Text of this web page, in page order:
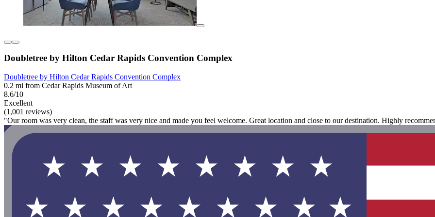
Doubletree by Hilton Cedar Rapids Convention Complex
Doubletree by Hilton Cedar Rapids Convention Complex
0.2 mi from Cedar Rapids Museum of Art
8.6/10
Excellent
(1,001 reviews)
"Our room was very clean, the staff was very nice and made you feel welcome. Great location and close to our destination. Highly